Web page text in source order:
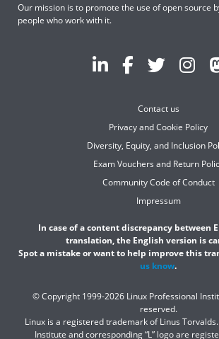
Our mission is to promote the use of open source
people who work with it.
Contact us
Privacy and Cookie Policy
Diversity, Equity, and Inclusion
Exam Vouchers and Return
Community Code of Conduct
Impressum
In case of a content discrepancy between
translation, the English version is
Spot a mistake or want to help improve this
us know.
© Copyright 1999-2026 Linux Professional
reserved.
Linux is a registered trademark of Linus
Institute and corresponding “L” logo are